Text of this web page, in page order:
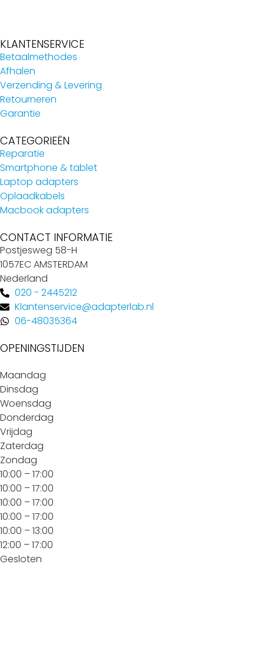
KLANTENSERVICE
Betaalmethodes
Afhalen
Verzending & Levering
Retourneren
Garantie
CATEGORIEËN
Reparatie
Smartphone & tablet
Laptop adapters
Oplaadkabels
Macbook adapters
CONTACT INFORMATIE
Postjesweg 58-H
1057EC AMSTERDAM
Nederland
020 - 2445212
Klantenservice@adapterlab.nl
06-48035364
OPENINGSTIJDEN
Maandag
Dinsdag
Woensdag
Donderdag
Vrijdag
Zaterdag
Zondag
10:00 – 17:00
10:00 – 17:00
10:00 – 17:00
10:00 – 17:00
10:00 – 13:00
12:00 – 17:00
Gesloten